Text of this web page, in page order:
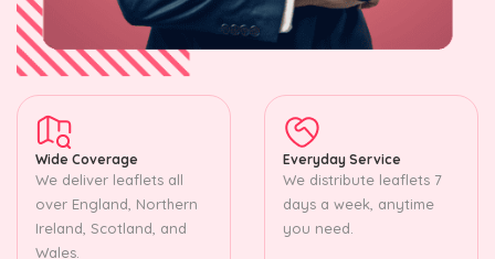
Wide Coverage
We deliver leaflets all
over England, Northern
Ireland, Scotland, and
Wales.
Everyday Service
We distribute leaflets 7
days a week, anytime
you need.